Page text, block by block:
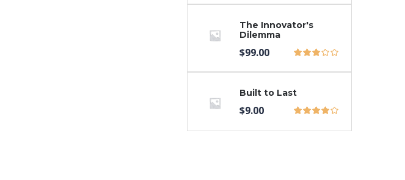
The Innovator's
Dilemma
$99.00
Built to Last
$9.00